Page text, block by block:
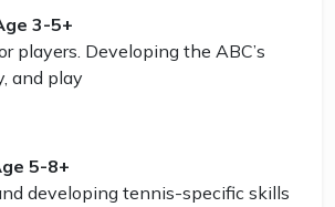
3-5+
players. Developing the ABC’s
and play
5-8+
developing tennis-specific skills